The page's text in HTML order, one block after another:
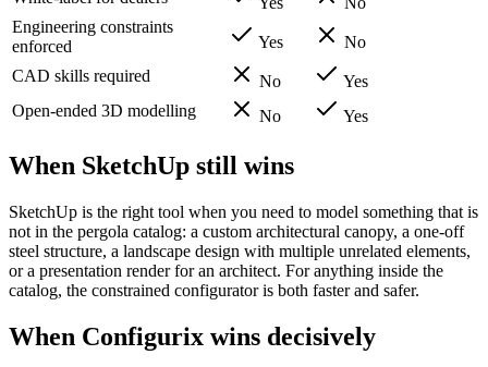
Engineering constraints
enforced
Yes
No
CAD skills required
No
Yes
Open-ended 3D modelling
No Yes
When SketchUp still wins
SketchUp is the right tool when you need to model something that is
not in the pergola catalog: a custom architectural canopy, a one-off
steel structure, a landscape design with multiple unrelated elements,
or a presentation render for an architect. For anything inside the
catalog, the constrained configurator is both faster and safer.
When Configurix wins decisively